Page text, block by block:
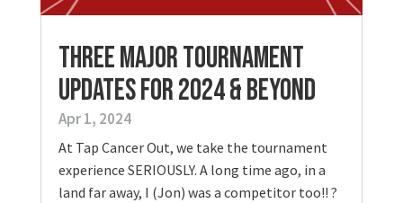
Three Major Tournament
Updates for 2024 & Beyond
Apr 1, 2024
At Tap Cancer Out, we take the tournament
experience SERIOUSLY. A long time ago, in a
land far away, I (Jon) was a competitor too!! ?